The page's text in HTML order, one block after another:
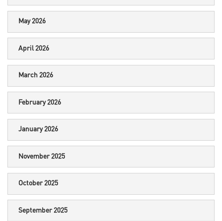
May 2026
April 2026
March 2026
February 2026
January 2026
November 2025
October 2025
September 2025